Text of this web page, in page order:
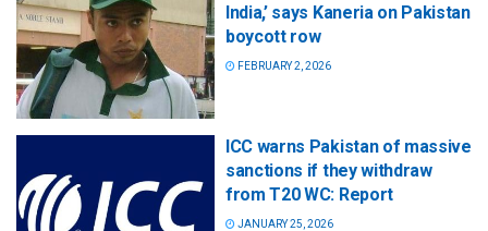
India,’ says Kaneria on Pakistan
boycott row
FEBRUARY 2, 2026
ICC warns Pakistan of massive
sanctions if they withdraw
from T20 WC: Report
JANUARY 25, 2026